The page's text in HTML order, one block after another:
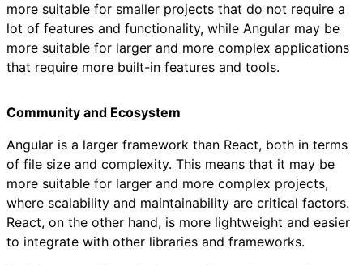
more suitable for smaller projects that do not require a
lot of features and functionality, while Angular may be
more suitable for larger and more complex applications
that require more built-in features and tools.
Community and Ecosystem
Angular is a larger framework than React, both in terms
of file size and complexity. This means that it may be
more suitable for larger and more complex projects,
where scalability and maintainability are critical factors.
React, on the other hand, is more lightweight and easier
to integrate with other libraries and frameworks.